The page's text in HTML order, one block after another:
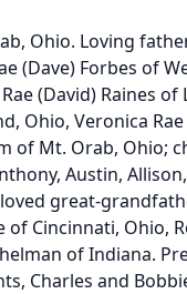
Ohio. Loving
(Dave) Forbes of
(David) Raines
Ohio, Veronica
of Mt. Orab, Ohio;
Austin,
great-
Cincinnati, Ohio,
of Indiana.
Charles and